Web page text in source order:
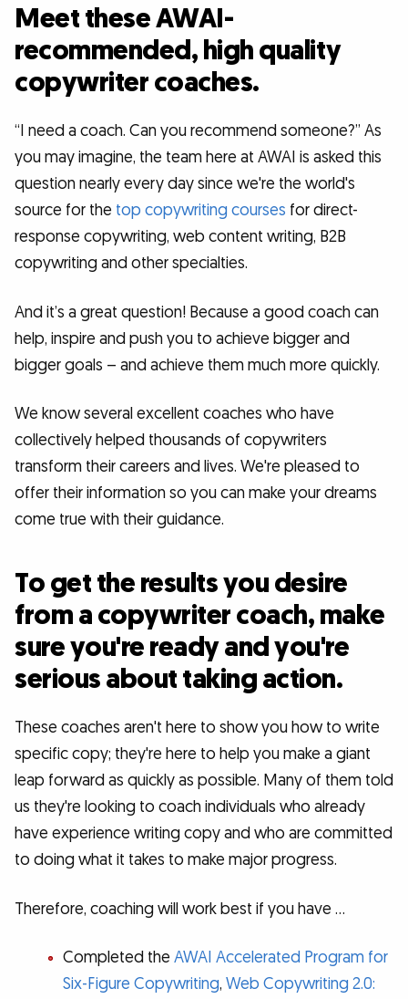
Meet these AWAI-
recommended, high quality
copywriter coaches.
“I need a coach. Can you recommend someone?” As
you may imagine, the team here at AWAI is asked this
question nearly every day since we're the world's
source for the top copywriting courses for direct-
response copywriting, web content writing, B2B
copywriting and other specialties.
And it’s a great question! Because a good coach can
help, inspire and push you to achieve bigger and
bigger goals – and achieve them much more quickly.
We know several excellent coaches who have
collectively helped thousands of copywriters
transform their careers and lives. We're pleased to
offer their information so you can make your dreams
come true with their guidance.
To get the results you desire
from a copywriter coach, make
sure you're ready and you're
serious about taking action.
These coaches aren't here to show you how to write
specific copy; they're here to help you make a giant
leap forward as quickly as possible. Many of them told
us they're looking to coach individuals who already
have experience writing copy and who are committed
to doing what it takes to make major progress.
Therefore, coaching will work best if you have …
Completed the AWAI Accelerated Program for
Six-Figure Copywriting, Web Copywriting 2.0: